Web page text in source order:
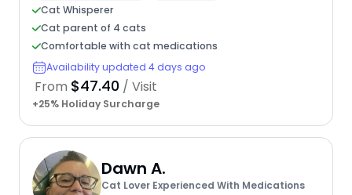
Cat Whisperer
Cat parent of 4 cats
Comfortable with cat medications
Availability updated 4 days ago
From $47.40 / Visit
+25% Holiday Surcharge
Dawn A.
Cat Lover Experienced With Medications